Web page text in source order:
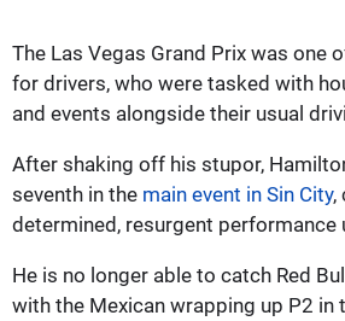
The Las Vegas Grand Prix was one
for drivers, who were tasked with
and events alongside their usual
After shaking off his stupor,
seventh in the main event in Sin City,
determined, resurgent performance
He is no longer able to catch Red
with the Mexican wrapping up P2 in